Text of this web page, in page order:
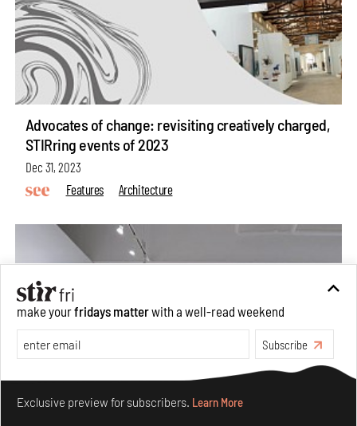
Advocates of change: revisiting creatively charged,
STIRring events of 2023
Dec 31, 2023
Features
Architecture
make yourfridays matterwith a well-read weekend
Subscribe
Exclusive preview for subscribers. Learn More
Make your fridays matter.Learn More